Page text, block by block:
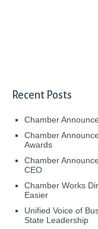
Recent Posts
Chamber
Chamber
Awards
Chamber
CEO
Chamber Works
Easier
Unified Voice of
State Leadership